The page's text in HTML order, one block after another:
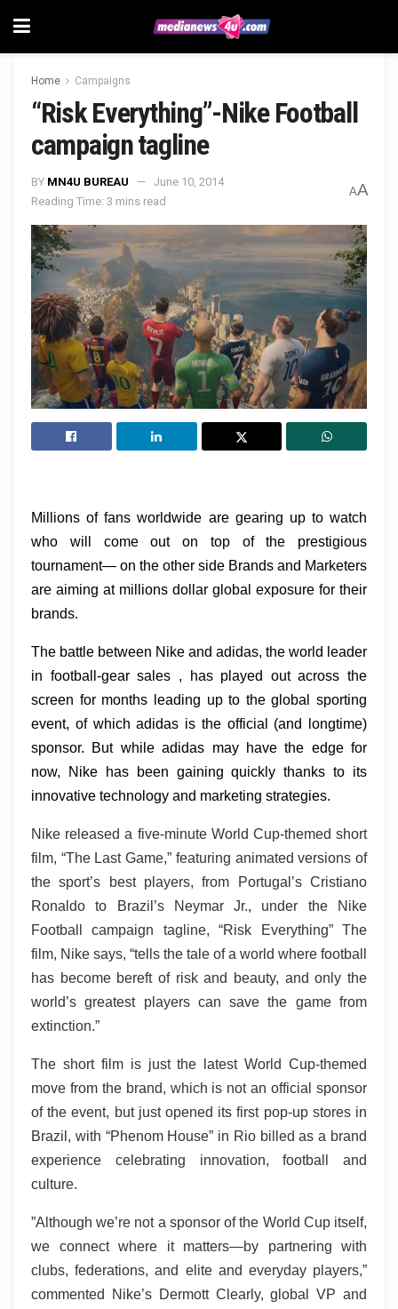
Home Campaigns
“Risk Everything”-Nike Football
campaign tagline
BY MN4U BUREAU
June 10, 2014
Reading Time: 3 mins read
AA
Millions of fans worldwide are gearing up to watch
who will come out on top of the prestigious
tournament— on the other side Brands and Marketers
are aiming at millions dollar global exposure for their
brands.
The battle between Nike and adidas, the world leader
in football-gear sales , has played out across the
screen for months leading up to the global sporting
event, of which adidas is the official (and longtime)
sponsor. But while adidas may have the edge for
now, Nike has been gaining quickly thanks to its
innovative technology and marketing strategies.
Nike released a five-minute World Cup-themed short
film, “The Last Game,” featuring animated versions of
the sport’s best players, from Portugal’s Cristiano
Ronaldo to Brazil’s Neymar Jr., under the Nike
Football campaign tagline, “Risk Everything” The
film, Nike says, “tells the tale of a world where football
has become bereft of risk and beauty, and only the
world’s greatest players can save the game from
extinction.”
The short film is just the latest World Cup-themed
move from the brand, which is not an official sponsor
of the event, but just opened its first pop-up stores in
Brazil, with “Phenom House” in Rio billed as a brand
experience celebrating innovation, football and
culture.
”Although we’re not a sponsor of the World Cup itself,
we connect where it matters—by partnering with
clubs, federations, and elite and everyday players,”
commented Nike’s Dermott Clearly, global VP and